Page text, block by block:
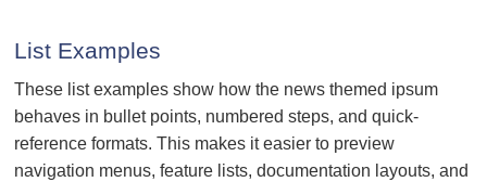
List Examples
These list examples show how the news themed ipsum
behaves in bullet points, numbered steps, and quick-
reference formats. This makes it easier to preview
navigation menus, feature lists, documentation layouts, and